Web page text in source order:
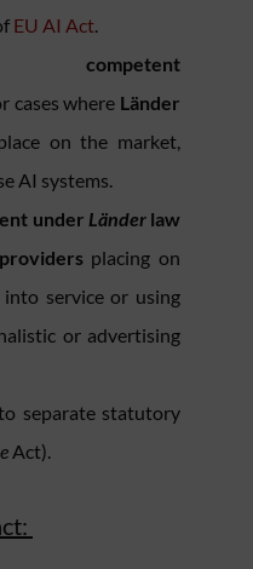
EU AI Act.
competent
cases where Länder
on the market,
AI systems.
under Länderlaw
placing on
service or using
or advertising
separate statutory
Act).